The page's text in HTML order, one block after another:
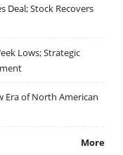
Deal; Stock Recovers
Lows; Strategic
Era of North American
More